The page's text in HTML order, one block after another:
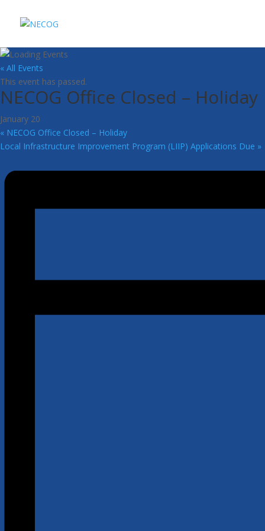
« All Events
This event has passed.
NECOG Office Closed – Holiday
January 20
« NECOG Office Closed – Holiday
Local Infrastructure Improvement Program (LIIP) Applications Due »